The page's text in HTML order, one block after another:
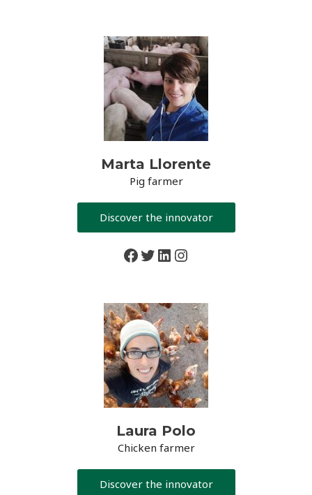
Marta Llorente
Pig farmer
Discover the innovator
Facebook
Twitter
LinkedIn
Instagram
Laura Polo
Chicken farmer
Discover the innovator